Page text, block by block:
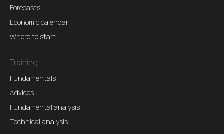
Forecasts
Economic calendar
Where to start
Training
Fundamentals
Advices
Fundamental analysis
Technical analysis